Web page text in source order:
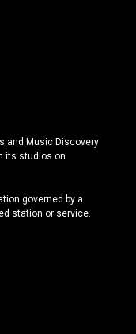
and Music Discovery
its studios on
governed by a
station or service.